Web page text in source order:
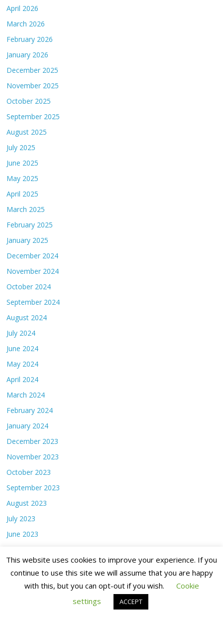
April 2026
March 2026
February 2026
January 2026
December 2025
November 2025
October 2025
September 2025
August 2025
July 2025
June 2025
May 2025
April 2025
March 2025
February 2025
January 2025
December 2024
November 2024
October 2024
September 2024
August 2024
July 2024
June 2024
May 2024
April 2024
March 2024
February 2024
January 2024
December 2023
November 2023
October 2023
September 2023
August 2023
July 2023
June 2023
April 2023
This website uses cookies to improve your experience. If you
continue to use this site we will assume that you are happy
with this, but you can opt-out if you wish.
Cookie
settings
ACCEPT